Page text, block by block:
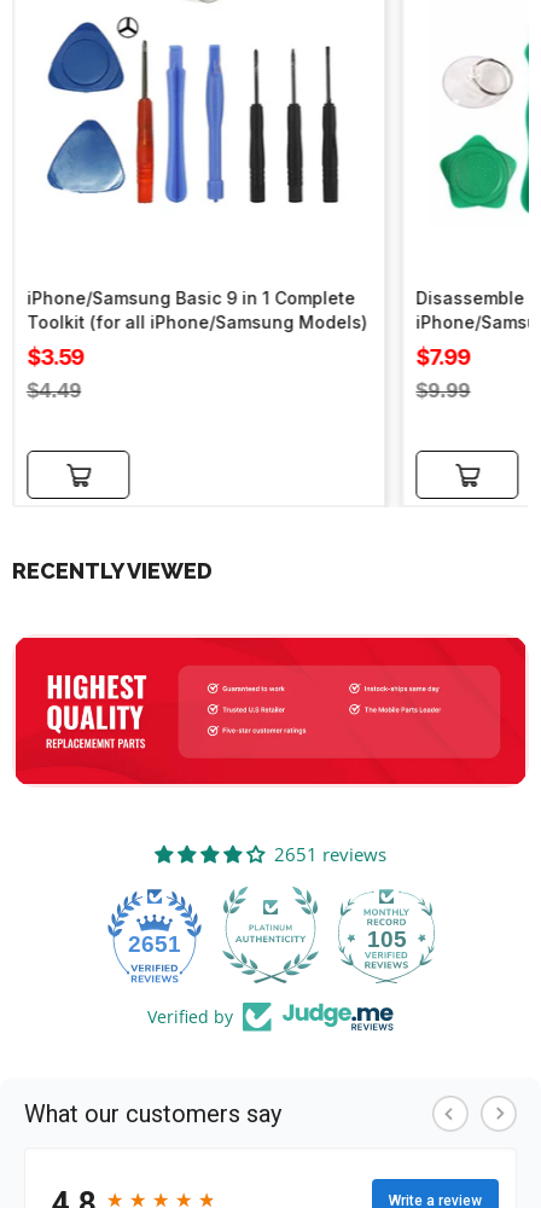
iPhone/Samsung Basic 9 in 1 Complete
Toolkit (for all iPhone/Samsung Models)
Sale
price
$3.59
Regular
$4.49
Add to cart
Disassemble
iPhone/
Sale
price
$7.99
Regular
$9.99
Add to cart
RECENTLY VIEWED
2651 reviews
2651 105
Verified by